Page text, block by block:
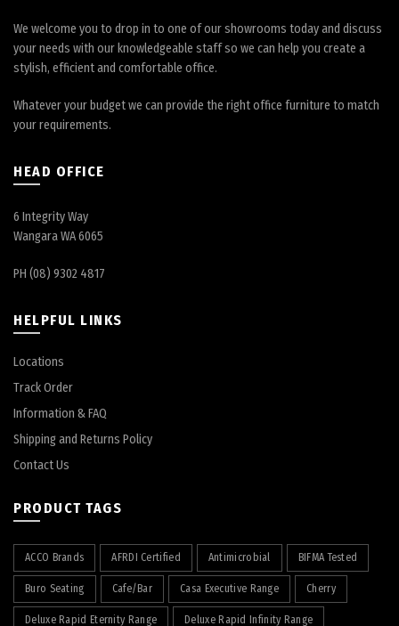
We welcome you to drop in to one of our showrooms today and discuss
your needs with our knowledgeable staff so we can help you create a
stylish, efficient and comfortable office.
Whatever your budget we can provide the right office furniture to match
your requirements.
HEAD OFFICE
6 Integrity Way
Wangara WA 6065
PH (08) 9302 4817
HELPFUL LINKS
Locations
Track Order
Information & FAQ
Shipping and Returns Policy
Contact Us
PRODUCT TAGS
ACCO Brands AFRDI Certified Antimicrobial BIFMA Tested
Buro Seating Cafe/Bar Casa Executive Range Cherry
Deluxe Rapid Eternity Range Deluxe Rapid Infinity Range